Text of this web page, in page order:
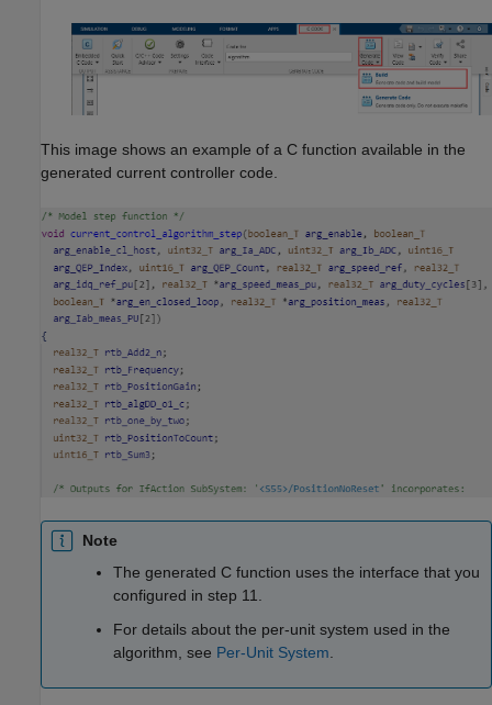
This image shows an example of a C function available in the
generated current controller code.
Note
The generated C function uses the interface that you
configured in step 11.
For details about the per-unit system used in the
algorithm, see Per-Unit System.